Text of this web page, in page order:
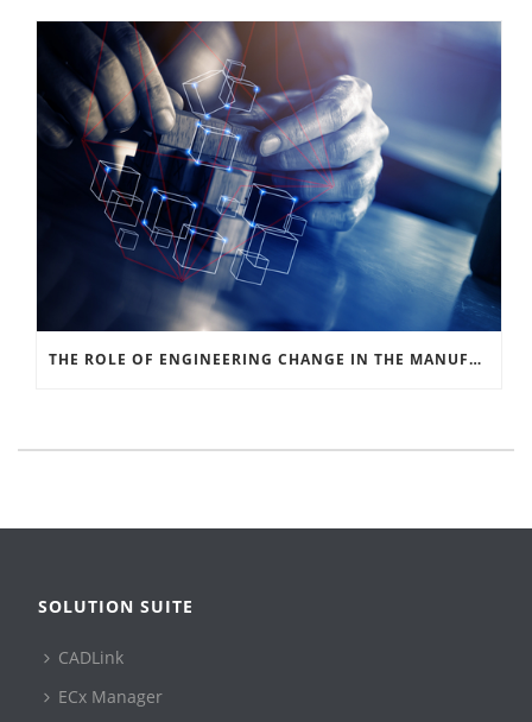
THE ROLE OF ENGINEERING CHANGE IN THE MANUFACTURING SIGNAL CHAIN
SOLUTION SUITE
CADLink
ECx Manager